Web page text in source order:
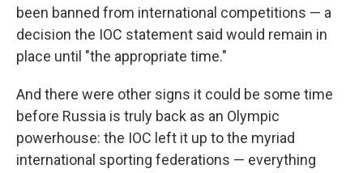
been banned from international competitions — a
decision the IOC statement said would remain in
place until "the appropriate time."
And there were other signs it could be some time
before Russia is truly back as an Olympic
powerhouse: the IOC left it up to the myriad
international sporting federations — everything